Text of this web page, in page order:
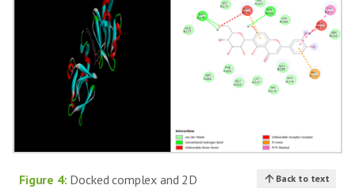
Figure 4: Docked complex and 2D
Back to text